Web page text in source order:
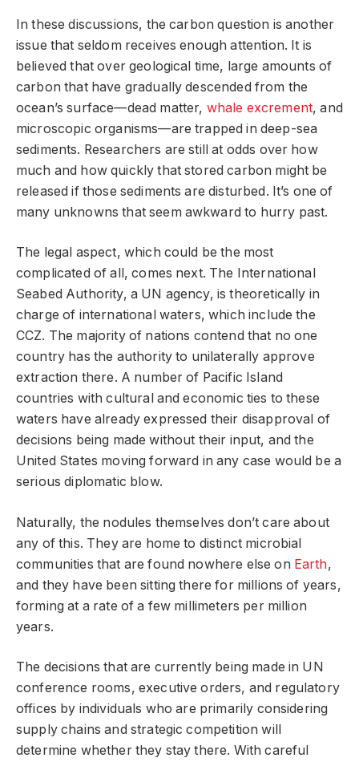
In these discussions, the carbon question is another
issue that seldom receives enough attention. It is
believed that over geological time, large amounts of
carbon that have gradually descended from the
ocean’s surface—dead matter, whale excrement, and
microscopic organisms—are trapped in deep-sea
sediments. Researchers are still at odds over how
much and how quickly that stored carbon might be
released if those sediments are disturbed. It’s one of
many unknowns that seem awkward to hurry past.
The legal aspect, which could be the most
complicated of all, comes next. The International
Seabed Authority, a UN agency, is theoretically in
charge of international waters, which include the
CCZ. The majority of nations contend that no one
country has the authority to unilaterally approve
extraction there. A number of Pacific Island
countries with cultural and economic ties to these
waters have already expressed their disapproval of
decisions being made without their input, and the
United States moving forward in any case would be a
serious diplomatic blow.
Naturally, the nodules themselves don’t care about
any of this. They are home to distinct microbial
communities that are found nowhere else on Earth,
and they have been sitting there for millions of years,
forming at a rate of a few millimeters per million
years.
The decisions that are currently being made in UN
conference rooms, executive orders, and regulatory
offices by individuals who are primarily considering
supply chains and strategic competition will
determine whether they stay there. With careful